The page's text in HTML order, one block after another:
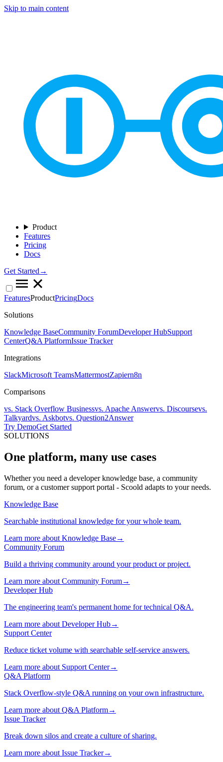
Skip to main content
Product
Features
Pricing
Docs
Get Started→
FeaturesProductPricingDocs
Solutions
Knowledge BaseCommunity ForumDeveloper HubSupport
CenterQ&A PlatformIssue Tracker
Integrations
SlackMicrosoft TeamsMattermostZapiern8n
Comparisons
vs. Stack Overflow Businessvs. Apache Answervs. Discoursevs.
Talkyardvs. Askbotvs. Question2Answer
Try DemoGet Started
SOLUTIONS
One platform, many use cases
Whether you need a developer knowledge base, a community
forum, or a customer support portal - Scoold adapts to your needs.
Knowledge Base
Searchable institutional knowledge for your whole team.
Learn more about Knowledge Base→
Community Forum
Build a thriving community around your product or project.
Learn more about Community Forum→
Developer Hub
The engineering team's permanent home for technical Q&A.
Learn more about Developer Hub→
Support Center
Reduce ticket volume with searchable self-service answers.
Learn more about Support Center→
Q&A Platform
Stack Overflow-style Q&A running on your own infrastructure.
Learn more about Q&A Platform→
Issue Tracker
Break down silos and create a culture of sharing.
Learn more about Issue Tracker→